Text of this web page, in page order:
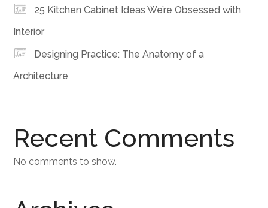
25 Kitchen Cabinet Ideas We’re Obsessed with
Interior
Designing Practice: The Anatomy of a
Architecture
Recent Comments
No comments to show.